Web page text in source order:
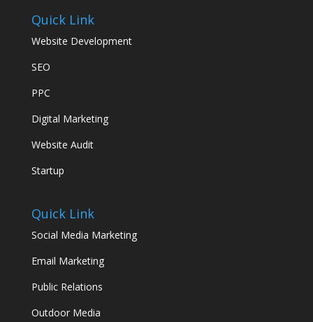
Quick Link
Website Development
SEO
PPC
Digital Marketing
Website Audit
Startup
Quick Link
Social Media Marketing
Email Marketing
Public Relations
Outdoor Media